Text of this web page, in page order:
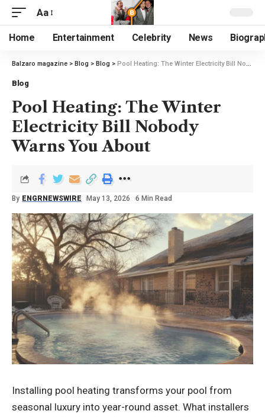
Aa
Home Entertainment Celebrity News
Balzaro magazine > Blog > Blog > Pool Heating: The Winter Electricity Bill Nobody Warns You About
Blog
Pool Heating: The Winter
Electricity Bill Nobody
Warns You About
By ENGRNEWSWIRE May 13, 2026 6 Min Read
Installing pool heating transforms your pool from
seasonal luxury into year-round asset. What installers